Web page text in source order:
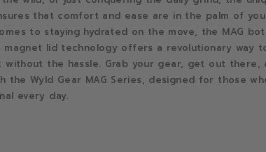
that comfort and ease are in the palm of
to staying hydrated on the move, the MAG
magnet lid technology offers a revolutionary way
without the hassle. Grab your gear, get out there,
the Wyld Gear MAG Series, designed for those
every day.